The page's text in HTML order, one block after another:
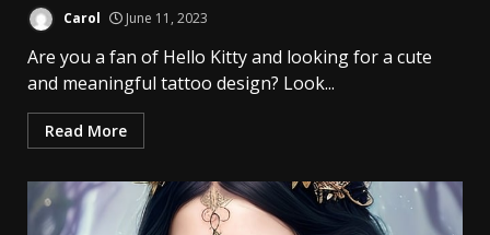
Carol June 11, 2023
Are you a fan of Hello Kitty and looking for a cute
and meaningful tattoo design? Look...
Read More